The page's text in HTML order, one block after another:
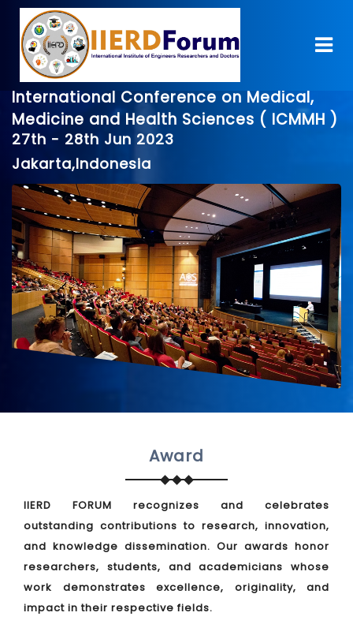
International Conference on Medical,
Medicine and Health Sciences ( ICMMH )
27th - 28th Jun 2023
Jakarta,Indonesia
Award
IIERD FORUM recognizes and celebrates
outstanding contributions to research, innovation,
and knowledge dissemination. Our awards honor
researchers, students, and academicians whose
work demonstrates excellence, originality, and
impact in their respective fields.